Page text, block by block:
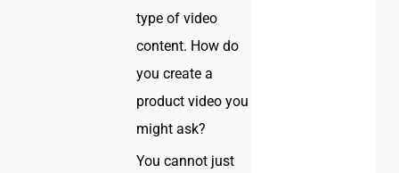
type of video
content. How do
you create a
product video you
might ask?
You cannot just